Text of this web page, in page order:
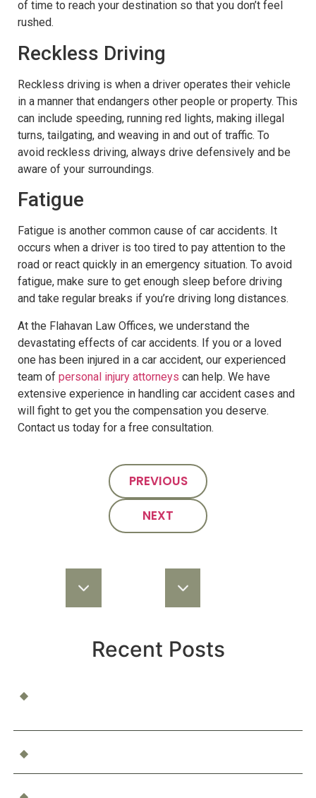
of time to reach your destination so that you don’t feel
rushed.
Reckless Driving
Reckless driving is when a driver operates their vehicle
in a manner that endangers other people or property. This
can include speeding, running red lights, making illegal
turns, tailgating, and weaving in and out of traffic. To
avoid reckless driving, always drive defensively and be
aware of your surroundings.
Fatigue
Fatigue is another common cause of car accidents. It
occurs when a driver is too tired to pay attention to the
road or react quickly in an emergency situation. To avoid
fatigue, make sure to get enough sleep before driving
and take regular breaks if you’re driving long distances.
At the Flahavan Law Offices, we understand the
devastating effects of car accidents. If you or a loved
one has been injured in a car accident, our experienced
team of personal injury attorneys can help. We have
extensive experience in handling car accident cases and
will fight to get you the compensation you deserve.
Contact us today for a free consultation.
PREVIOUS
NEXT
Recent Posts